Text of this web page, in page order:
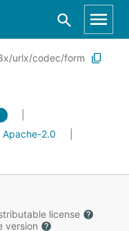
urlx/codec/form
Apache-2.0
license
version